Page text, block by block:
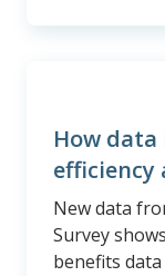
How
New data
Survey
benefits